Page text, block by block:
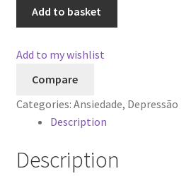
Add to basket
Add to my wishlist
Compare
Categories: Ansiedade, Depressão
Description
Description